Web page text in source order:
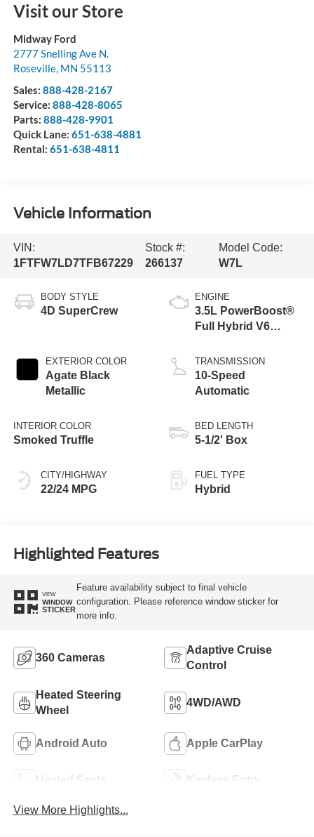
Visit our Store
Midway Ford
2777 Snelling Ave N.
Roseville, MN 55113
Sales: 888-428-2167
Service: 888-428-8065
Parts: 888-428-9901
Quick Lane: 651-638-4881
Rental: 651-638-4811
Vehicle Information
VIN:
1FTFW7LD7TFB67229
Stock #:
266137
Model Code:
W7L
BODY STYLE
4D SuperCrew
EXTERIOR COLOR
Agate Black
Metallic
INTERIOR COLOR
Smoked Truffle
CITY/HIGHWAY
22/24 MPG
ENGINE
3.5L PowerBoost®
Full Hybrid V6
TRANSMISSION
10-Speed
Automatic
BED LENGTH
5-1/2' Box
FUEL TYPE
Hybrid
Highlighted Features
VIEW
WINDOW
STICKER
Feature availability subject to final vehicle
configuration. Please reference window sticker for
more info.
360 Cameras
Adaptive Cruise
Control
Heated Steering
Wheel
4WD/AWD
Android Auto Apple CarPlay
Heated Seats Keyless Entry
View More Highlights...